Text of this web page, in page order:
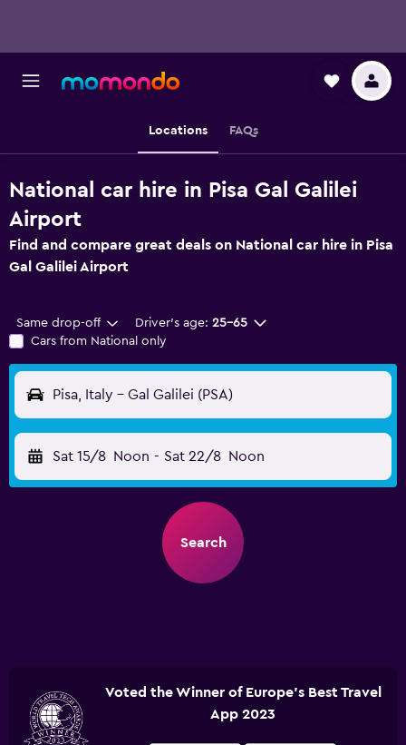
Locations FAQs
National car hire in Pisa Gal Galilei
Airport
Find and compare great deals on National car hire in Pisa
Gal Galilei Airport
Same drop-off Driver's age: 25-65
Cars from National only
Pisa, Italy - Gal Galilei (PSA)
Sat 15/8 Noon - Sat 22/8 Noon
Search
Voted the Winner of Europe's Best Travel
App 2023